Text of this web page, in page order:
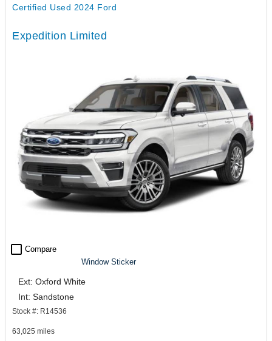
Certified Used 2024 Ford
Expedition Limited
check_box_outline_blank Compare
Window Sticker
Ext: Oxford White
Int: Sandstone
Stock #: R14536
63,025 miles